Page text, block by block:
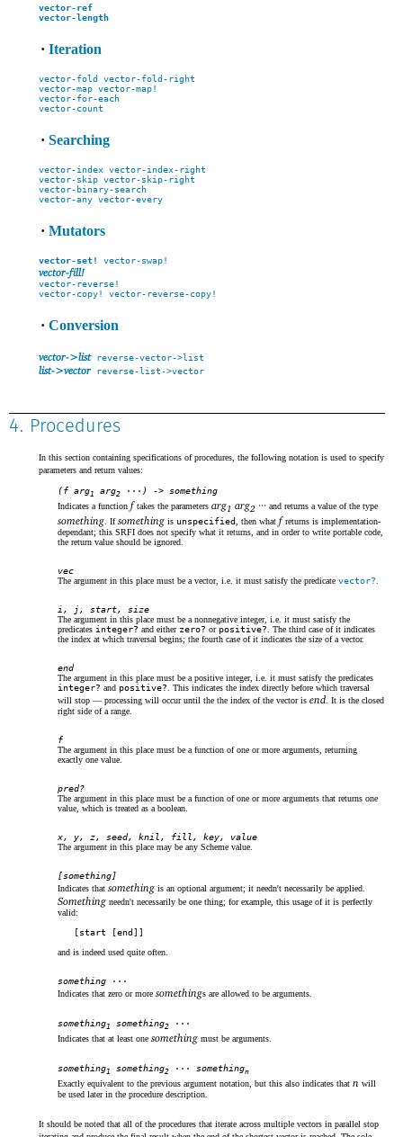
vector-ref
vector-length
·Iteration
vector-fold
vector-fold-right
vector-map vector-map!
vector-for-each
vector-count
·Searching
vector-index vector-index-right
vector-skip vector-skip-right
vector-binary-search
vector-any vector-every
·Mutators
vector-set! vector-swap!
vector-fill!
vector-reverse!
vector-copy!
vector-reverse-copy!
·Conversion
vector->list reverse-vector->list
list->vector reverse-list->vector
4. Procedures
In this section containing specifications of procedures, the following notation is used to specify
parameters and return values:
(f arg1 arg2 ···) -> something
Indicates a functionftakes the parametersarg1 arg2 ··· and returns a value of the type
something. Ifsomething is unspecified, then whatf returns is implementation-
dependant; this SRFI does not specify what it returns, and in order to write portable code,
the return value should be ignored.
vec
The argument in this place must be a vector, i.e. it must satisfy the predicatevector?.
i, j, start, size
The argument in this place must be a nonnegative integer, i.e. it must satisfy the
predicatesinteger? and either zero? or positive?. The third case of it indicates
the index at which traversal begins; the fourth case of it indicates the size of a vector.
end
The argument in this place must be a positive integer, i.e. it must satisfy the predicates
integer? and positive?. This indicates the index directly before which traversal
will stop — processing will occur until the the index of the vector isend. It is the closed
right side of a range.
f
The argument in this place must be a function of one or more arguments, returning
exactly one value.
pred?
The argument in this place must be a function of one or more arguments that returns one
value, which is treated as a boolean.
x, y, z, seed, knil, fill, key, value
The argument in this place may be any Scheme value.
[something]
Indicates thatsomething is an optional argument; it needn't necessarily be applied.
Something needn't necessarily be one thing; for example, this usage of it is perfectly
valid:
[start [end]]
and is indeed used quite often.
something ···
Indicates that zero or moresomethings are allowed to be arguments.
something1 something2 ···
Indicates that at least onesomething must be arguments.
something1 something2 ··· somethingn
Exactly equivalent to the previous argument notation, but this also indicates thatn will
be used later in the procedure description.
It should be noted that all of the procedures that iterate across multiple vectors in parallel stop